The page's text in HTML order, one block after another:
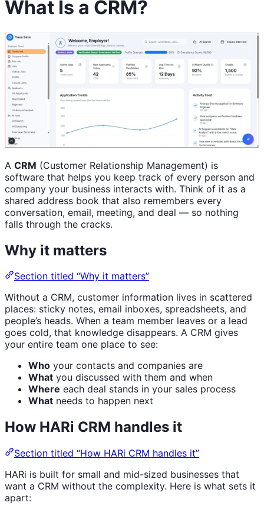
What Is a CRM?
A CRM (Customer Relationship Management) is
software that helps you keep track of every person and
company your business interacts with. Think of it as a
shared address book that also remembers every
conversation, email, meeting, and deal — so nothing
falls through the cracks.
Why it matters
Section titled “Why it matters”
Without a CRM, customer information lives in scattered
places: sticky notes, email inboxes, spreadsheets, and
people’s heads. When a team member leaves or a lead
goes cold, that knowledge disappears. A CRM gives
your entire team one place to see:
Who your contacts and companies are
What you discussed with them and when
Where each deal stands in your sales process
What needs to happen next
How HARi CRM handles it
Section titled “How HARi CRM handles it”
HARi is built for small and mid-sized businesses that
want a CRM without the complexity. Here is what sets it
apart: